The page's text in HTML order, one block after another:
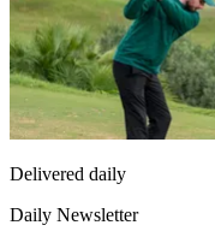
Delivered daily
Daily Newsletter